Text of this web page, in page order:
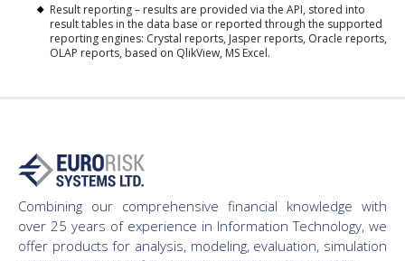
Result reporting – results are provided via the API, stored into
result tables in the data base or reported through the supported
reporting engines: Crystal reports, Jasper reports, Oracle reports,
OLAP reports, based on QlikView, MS Excel.
Combining our comprehensive financial knowledge with
over 25 years of experience in Information Technology, we
offer products for analysis, modeling, evaluation, simulation